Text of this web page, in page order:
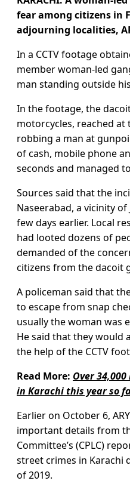
fear among citizens in
adjourning localities,
In a CCTV footage
member woman-led
man standing outside
In the footage, the
motorcycles, reached at
robbing a man at
of cash, mobile phone
seconds and managed
Sources said that the
Naseerabad, a vicinity
few days earlier. Local
had looted dozens of
demanded of the
citizens from the dacoit
A policeman said that
to escape from snap
usually the woman was
He said that they would
the help of the CCTV
Read More: Over
in Karachi this year so
Earlier on October 6,
important details from
Committee’s (CPLC)
street crimes in Karachi
of 2019.